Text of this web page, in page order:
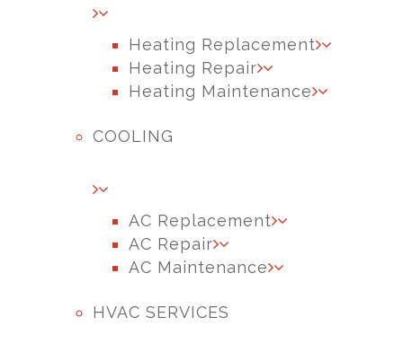
Heating Replacement
Heating Repair
Heating Maintenance
COOLING
AC Replacement
AC Repair
AC Maintenance
HVAC SERVICES